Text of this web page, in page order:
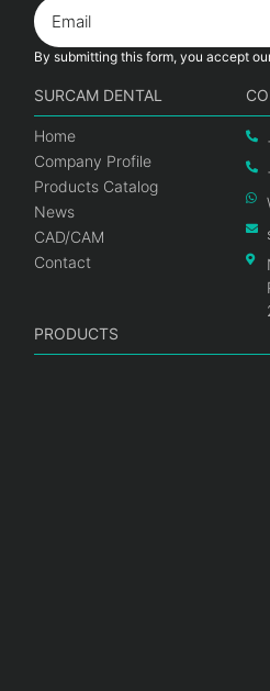
By submitting this form, you accept
SURCAM DENTAL
Home
Company Profile
Products Catalog
News
CAD/CAM
Contact
PRODUCTS